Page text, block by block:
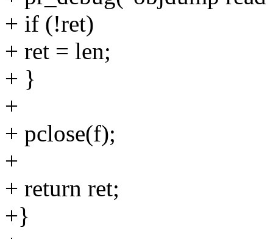
+ if (!ret)
+ ret = len;
+ }
+
+ pclose(f);
+
+ return ret;
+}